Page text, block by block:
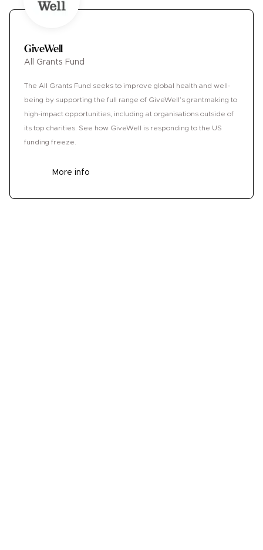
GiveWell
All Grants Fund
The All Grants Fund seeks to improve global health and well-
being by supporting the full range of GiveWell’s grantmaking to
high-impact opportunities, including at organisations outside of
its top charities. See how GiveWell is responding to the US
funding freeze.
More info